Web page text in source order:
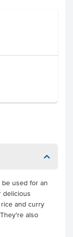
be used for an
delicious
and curry
also